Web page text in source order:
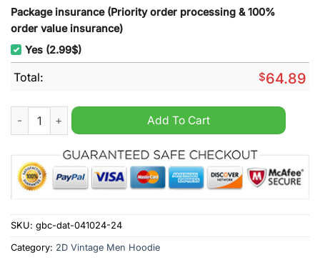
Package insurance (Priority order processing & 100%
order value insurance)
Yes (2.99$)
Total: $64.89
Porsche 2024 Vintage Men Hoodie quantity
Add To Cart
SKU: gbc-dat-041024-24
Category: 2D Vintage Men Hoodie